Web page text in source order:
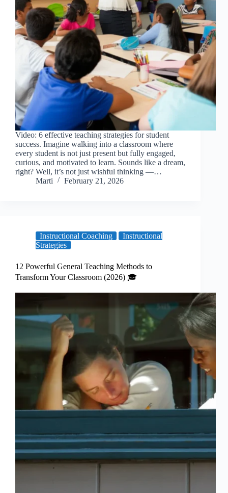
Video: 6 effective teaching strategies for student
success. Imagine walking into a classroom where
every student is not just present but fully engaged,
curious, and motivated to learn. Sounds like a dream,
right? Well, it’s not just wishful thinking —…
Marti
February 21, 2026
Instructional Coaching
Instructional
Strategies
12 Powerful General Teaching Methods to
Transform Your Classroom (2026) 🎓